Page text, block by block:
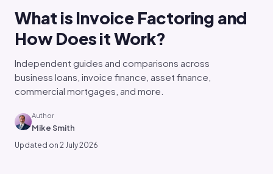
What is Invoice Factoring and
How Does it Work?
Independent guides and comparisons across
business loans, invoice finance, asset finance,
commercial mortgages, and more.
Author
Mike Smith
Updated on 2 July 2026